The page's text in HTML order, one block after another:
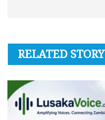
RELATED STORY